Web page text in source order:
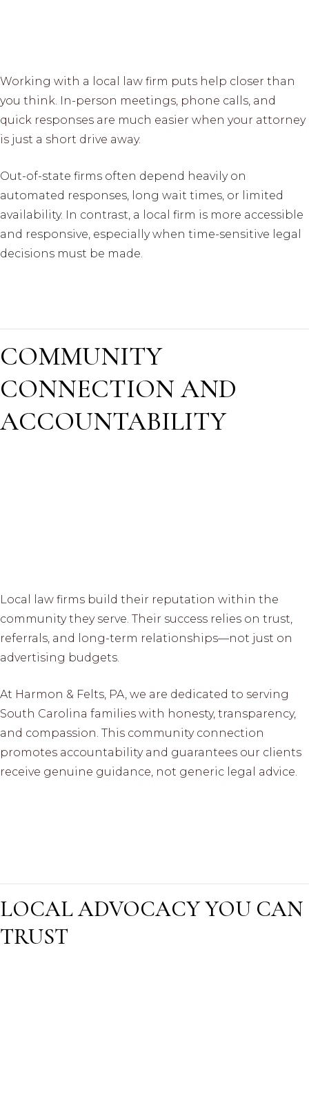
Working with a local law firm puts help closer than
you think. In-person meetings, phone calls, and
quick responses are much easier when your attorney
is just a short drive away.
Out-of-state firms often depend heavily on
automated responses, long wait times, or limited
availability. In contrast, a local firm is more accessible
and responsive, especially when time-sensitive legal
decisions must be made.
COMMUNITY
CONNECTION AND
ACCOUNTABILITY
Local law firms build their reputation within the
community they serve. Their success relies on trust,
referrals, and long-term relationships—not just on
advertising budgets.
At Harmon & Felts, PA, we are dedicated to serving
South Carolina families with honesty, transparency,
and compassion. This community connection
promotes accountability and guarantees our clients
receive genuine guidance, not generic legal advice.
LOCAL ADVOCACY YOU CAN
TRUST